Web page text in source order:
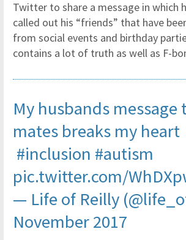
Twitter to share a message in which
called out his “friends” that have
from social events and birthday
contains a lot of truth as well as F-
My husbands message
mates breaks my heart
#inclusion #autism
pic.twitter.com/
— Life of Reilly
November 2017